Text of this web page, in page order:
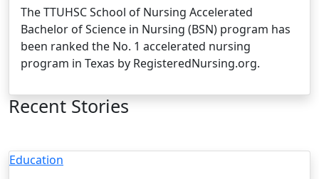
The TTUHSC School of Nursing Accelerated
Bachelor of Science in Nursing (BSN) program has
been ranked the No. 1 accelerated nursing
program in Texas by RegisteredNursing.org.
Recent Stories
Education